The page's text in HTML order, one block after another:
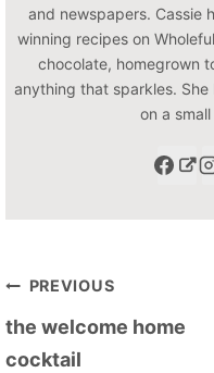
and newspapers. Cassie
winning recipes on
chocolate, homegrown
anything that sparkles.
on a
Post
navigation
PREVIOUS
the welcome home
cocktail